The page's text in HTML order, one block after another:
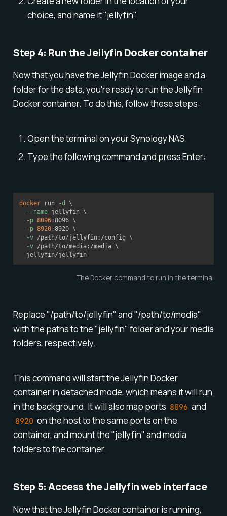
choice, and name it "jellyfin".
Step 4: Run the Jellyfin Docker container
Now that you have the Jellyfin Docker image and a
folder for the data, you're ready to run the Jellyfin
Docker container. To do this, follow these steps:
Open the terminal on your Synology NAS.
Type the following command and press Enter:
docker run -d
\
--name jellyfin \
-p 8096:8096 \
-p 8920:8920 \
-v /path/to/jellyfin:/config \
-v /path/to/media:/media \
  jellyfin/jellyfin
The Docker command to run in the terminal
Replace "/path/to/jellyfin" and "/path/to/media"
with the paths to the "jellyfin" folder and your media
folders, respectively.
This command will start the Jellyfin Docker
container in detached mode, which means it will run
in the background. It will also map ports 8096 and
8920 on the host to the same ports on the
container, and mount the "jellyfin" and media
folders to the container.
Step 5: Access the Jellyfin web interface
Now that the Jellyfin Docker container is running,